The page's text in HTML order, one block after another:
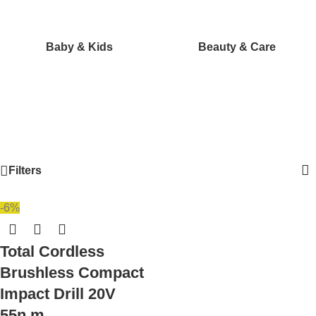
Baby & Kids Beauty & Care
Filters
-6%
Total Cordless
Brushless Compact
Impact Drill 20V